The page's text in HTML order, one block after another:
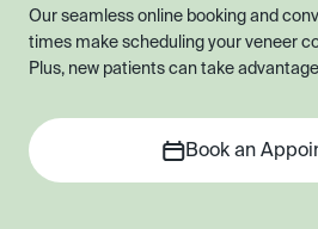
Our seamless online booking and
times make scheduling your veneer
Plus, new patients can take
Book an